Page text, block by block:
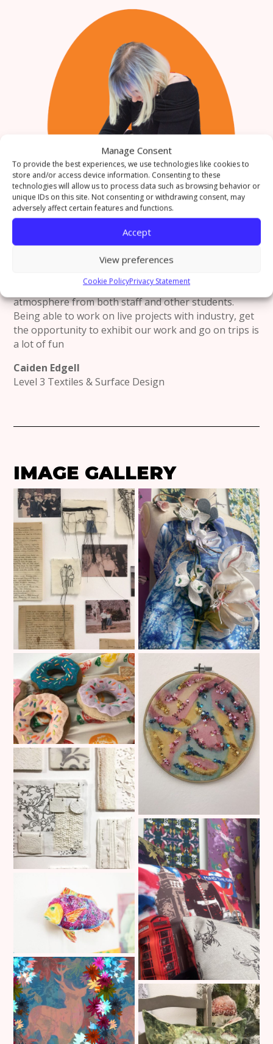
Manage Consent
To provide the best experiences, we use technologies like cookies to
store and/or access device information. Consenting to these
technologies will allow us to process data such as browsing behavior or
unique IDs on this site. Not consenting or withdrawing consent, may
adversely affect certain features and functions.
Accept
View preferences
Cookie PolicyPrivacy Statement
WHAT’S YOUR
FAVOURITE THING
ABOUT THE NORTHERN
COLLEGE OF ART?
college itself. It has such a welcoming and supportive
atmosphere from both staff and other students.
Being able to work on live projects with industry, get
the opportunity to exhibit our work and go on trips is
a lot of fun
Caiden Edgell
Level 3 Textiles & Surface Design
IMAGE GALLERY